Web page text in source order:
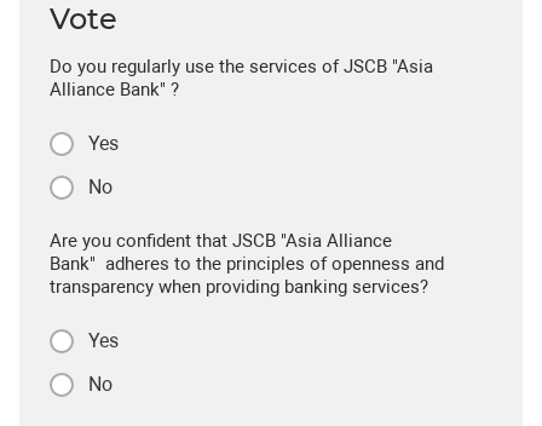
Vote
Do you regularly use the services of JSCB "Asia
Alliance Bank" ?
Yes
No
Are you confident that JSCB "Asia Alliance
Bank" adheres to the principles of openness and
transparency when providing banking services?
Yes
No